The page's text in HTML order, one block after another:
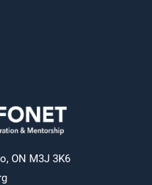
ON M3J 3K6